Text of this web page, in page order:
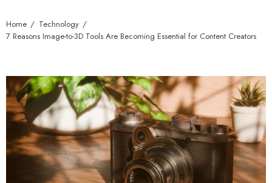
Home
Technology
7 Reasons Image-to-3D Tools Are Becoming Essential for Content Creators